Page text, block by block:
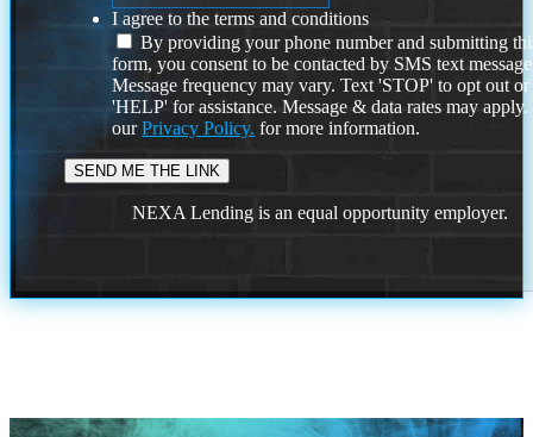
I agree to the terms and conditions
By providing your phone number and submitting
form, you consent to be contacted by SMS text
Message frequency may vary. Text 'STOP' to opt out or
'HELP' for assistance. Message & data rates may
ourPrivacy Policy. for more information.
NEXA Lending is an equal opportunity employer.